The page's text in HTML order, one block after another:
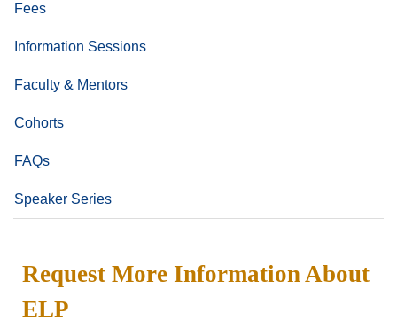
Fees
Information Sessions
Faculty & Mentors
Cohorts
FAQs
Speaker Series
Request More Information About
ELP